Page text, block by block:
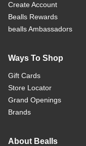
Create Account
Bealls Rewards
bealls Ambassadors
Ways To Shop
Gift Cards
Store Locator
Grand Openings
Brands
About Bealls